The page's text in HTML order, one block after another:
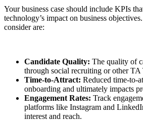
Your business case should include KPIs
technology’s impact on business
consider are:
Candidate Quality: The quality of
through social recruiting or other TA
Time-to-Attract: Reduced time-to-
onboarding and ultimately impacts
Engagement Rates: Track
platforms like Instagram and
interest and reach.